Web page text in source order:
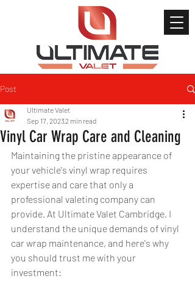
Post
Vinyl Car Wrap Care and Cleaning
Ultimate Valet
Sep 17, 20232 min read
Maintaining the pristine appearance of
your vehicle's vinyl wrap requires
expertise and care that only a
professional valeting company can
provide. At Ultimate Valet Cambridge, I
understand the unique demands of vinyl
car wrap maintenance, and here's why
you should trust me with your
investment: